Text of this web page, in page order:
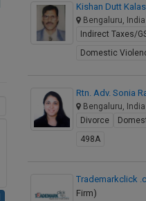
Kishan Dutt
Bengaluru, India
Indirect Taxes/
Domestic
Rtn. Adv. Sonia
Bengaluru, India
Divorce
498A
Trademarkclick
Firm)